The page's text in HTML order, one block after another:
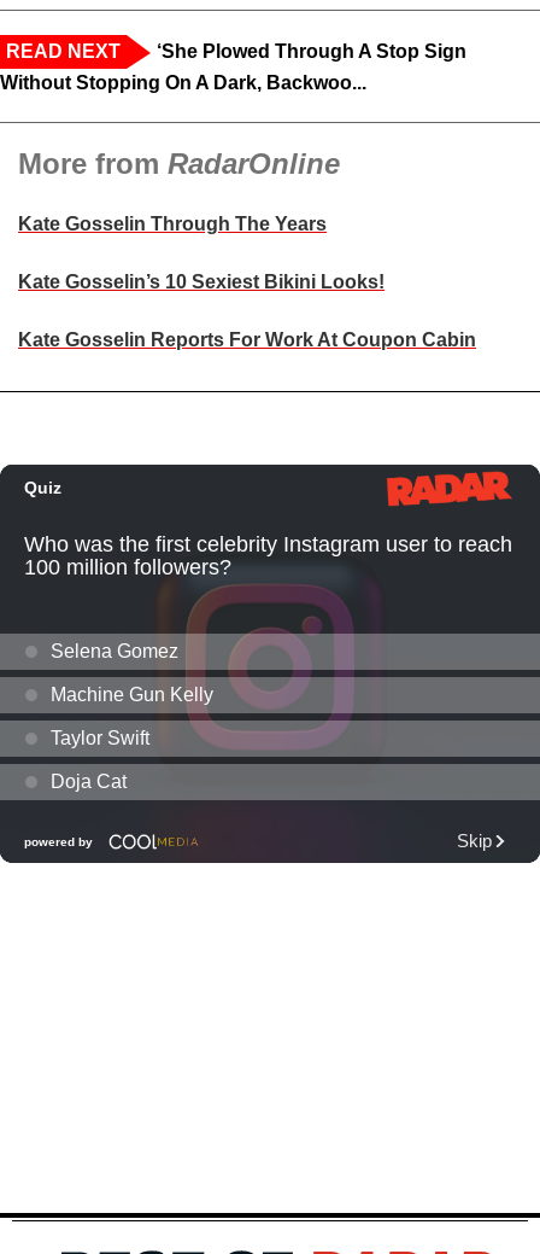
READ NEXT
‘She Plowed Through A Stop Sign
Without Stopping On A Dark, Backwoo...
More from RadarOnline
Kate Gosselin Through The Years
Kate Gosselin’s 10 Sexiest Bikini Looks!
Kate Gosselin Reports For Work At Coupon Cabin